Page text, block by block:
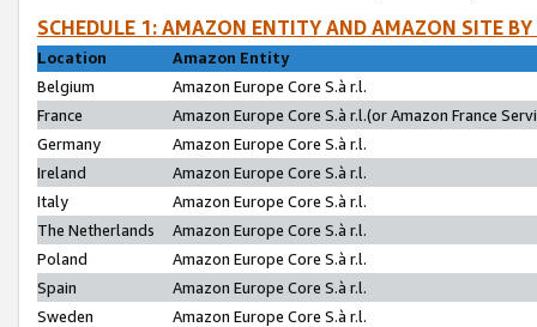
SCHEDULE 1: AMAZON ENTITY AND AMAZON SITE
Location
Amazon Entity
Belgium
Amazon Europe Core S.à r.l.
France
Amazon Europe Core S.à r.l.(or Amazon France
Germany
Amazon Europe Core S.à r.l.
Ireland
Amazon Europe Core S.à r.l.
Italy
Amazon Europe Core S.à r.l.
The Netherlands
Amazon Europe Core S.à r.l.
Poland
Amazon Europe Core S.à r.l.
Spain
Amazon Europe Core S.à r.l.
Sweden
Amazon Europe Core S.à r.l.